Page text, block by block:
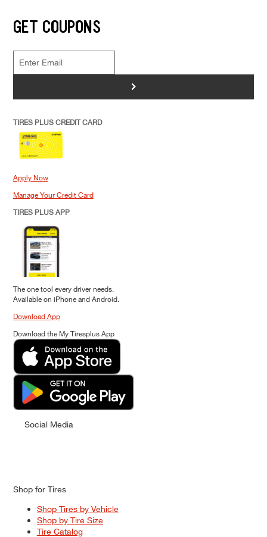
GET COUPONS
>
TIRES PLUS CREDIT CARD
Apply Now
Manage Your Credit Card
TIRES PLUS APP
The one tool every driver needs.
Available on iPhone and Android.
Download App
Download the My Tiresplus App
Social Media
Shop for Tires
Shop Tires by Vehicle
Shop by Tire Size
Tire Catalog